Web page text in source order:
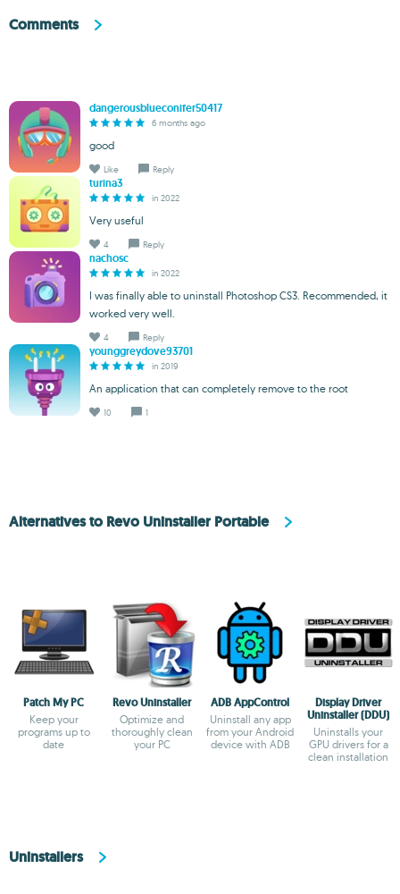
Comments
dangerousblueconifer50417
6 months ago
good
Like Reply
turina3
in 2022
Very useful
4 Reply
nachosc
in 2022
I was finally able to uninstall Photoshop CS3. Recommended, it
worked very well.
4 Reply
younggreydove93701
in 2019
An application that can completely remove to the root
10 1
Alternatives to Revo Uninstaller Portable
Patch My PC
Keep your
programs up to
date
Revo Uninstaller
Optimize and
thoroughly clean
your PC
ADB AppControl
Uninstall any app
from your Android
device with ADB
Display Driver
Uninstaller (DDU)
Uninstalls your
GPU drivers for a
clean installation
Uninstallers